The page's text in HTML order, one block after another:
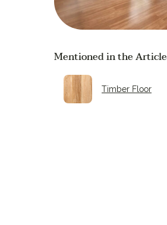
Mentioned in the Article
Timber Floor